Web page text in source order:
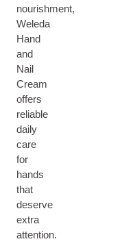
nourishment,
Weleda
Hand
and
Nail
Cream
offers
reliable
daily
care
for
hands
that
deserve
extra
attention.